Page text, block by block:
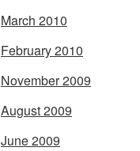
March 2010
February 2010
November 2009
August 2009
June 2009